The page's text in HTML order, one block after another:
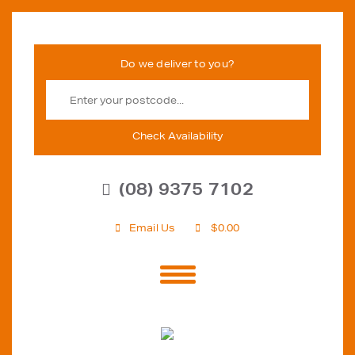
Check Availability
(08) 9375 7102
Email Us $0.00